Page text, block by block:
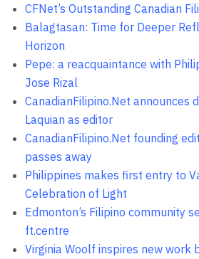
CFNet’s Outstanding Canadian
Balagtasan: Time for Deeper
Horizon
Pepe: a reacquaintance with
Jose Rizal
CanadianFilipino.Net announces
Laquian as editor
CanadianFilipino.Net founding
passes away
Philippines makes first entry to
Celebration of Light
Edmonton’s Filipino community
ft.centre
Virginia Woolf inspires new work